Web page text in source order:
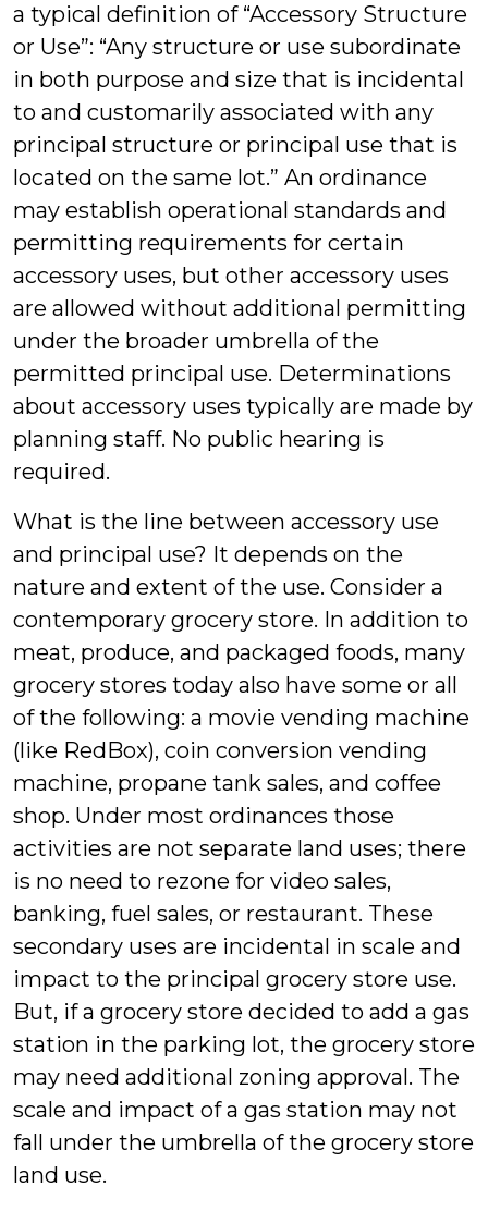
a typical definition of “Accessory Structure
or Use”: “Any structure or use subordinate
in both purpose and size that is incidental
to and customarily associated with any
principal structure or principal use that is
located on the same lot.” An ordinance
may establish operational standards and
permitting requirements for certain
accessory uses, but other accessory uses
are allowed without additional permitting
under the broader umbrella of the
permitted principal use. Determinations
about accessory uses typically are made by
planning staff. No public hearing is
required.
What is the line between accessory use
and principal use? It depends on the
nature and extent of the use. Consider a
contemporary grocery store. In addition to
meat, produce, and packaged foods, many
grocery stores today also have some or all
of the following: a movie vending machine
(like RedBox), coin conversion vending
machine, propane tank sales, and coffee
shop. Under most ordinances those
activities are not separate land uses; there
is no need to rezone for video sales,
banking, fuel sales, or restaurant. These
secondary uses are incidental in scale and
impact to the principal grocery store use.
But, if a grocery store decided to add a gas
station in the parking lot, the grocery store
may need additional zoning approval. The
scale and impact of a gas station may not
fall under the umbrella of the grocery store
land use.